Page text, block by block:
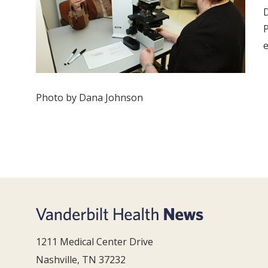
Photo by Dana Johnson
1211 Medical Center Drive
Nashville, TN 37232